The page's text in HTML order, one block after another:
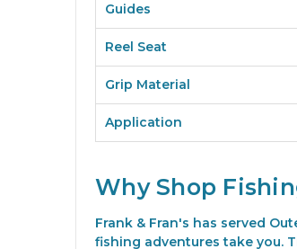
Guides
Reel Seat
Grip Material
Application
Why Shop
Frank & Fran's has served
fishing adventures take you.